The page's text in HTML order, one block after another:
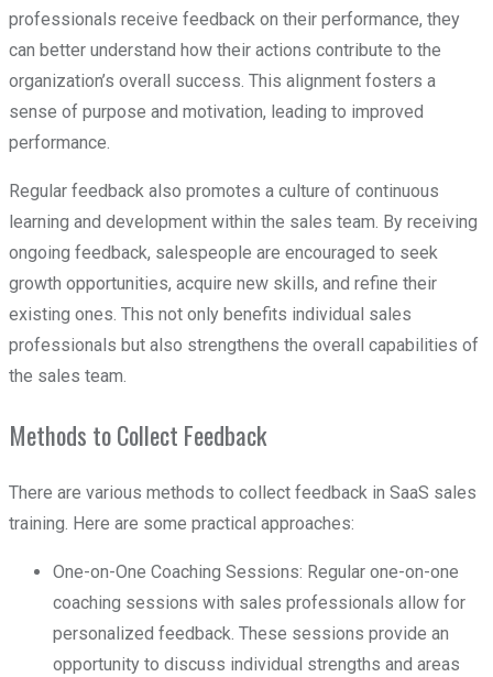
professionals receive feedback on their performance, they
can better understand how their actions contribute to the
organization’s overall success. This alignment fosters a
sense of purpose and motivation, leading to improved
performance.
Regular feedback also promotes a culture of continuous
learning and development within the sales team. By receiving
ongoing feedback, salespeople are encouraged to seek
growth opportunities, acquire new skills, and refine their
existing ones. This not only benefits individual sales
professionals but also strengthens the overall capabilities of
the sales team.
Methods to Collect Feedback
There are various methods to collect feedback in SaaS sales
training. Here are some practical approaches:
One-on-One Coaching Sessions: Regular one-on-one
coaching sessions with sales professionals allow for
personalized feedback. These sessions provide an
opportunity to discuss individual strengths and areas